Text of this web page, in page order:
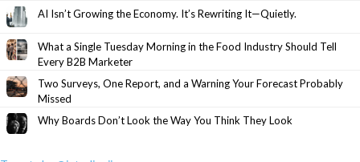
AI Isn’t Growing the Economy. It’s Rewriting It—Quietly.
What a Single Tuesday Morning in the Food Industry Should Tell
Every B2B Marketer
Two Surveys, One Report, and a Warning Your Forecast Probably
Missed
Why Boards Don’t Look the Way You Think They Look